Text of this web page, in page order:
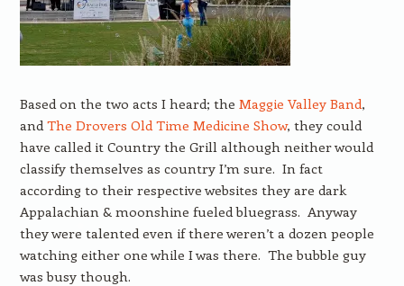
Based on the two acts I heard; the Maggie Valley Band,
andThe Drovers Old Time Medicine Show, they could
have called it Country the Grill although neither would
classify themselves as country I’m sure. In fact
according to their respective websites they are dark
Appalachian & moonshine fueled bluegrass. Anyway
they were talented even if there weren’t a dozen people
watching either one while I was there. The bubble guy
was busy though.